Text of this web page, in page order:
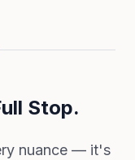
Stop.
nuance — it's